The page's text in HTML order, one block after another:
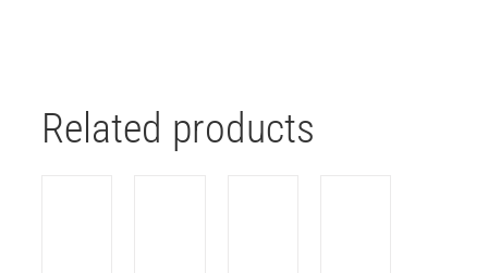
Related products